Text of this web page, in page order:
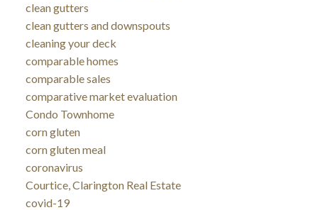
clean gutters
clean gutters and downspouts
cleaning your deck
comparable homes
comparable sales
comparative market evaluation
Condo Townhome
corn gluten
corn gluten meal
coronavirus
Courtice, Clarington Real Estate
covid-19